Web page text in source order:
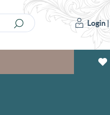
Login|